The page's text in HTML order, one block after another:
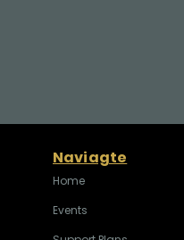
Naviagte
Home
Events